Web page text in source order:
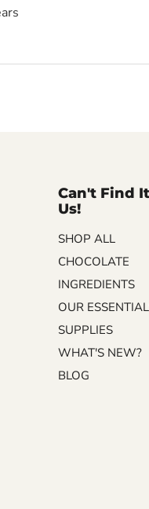
Can't Find
Us!
SHOP ALL
CHOCOLATE
INGREDIENTS
OUR
SUPPLIES
WHAT'S NEW?
BLOG